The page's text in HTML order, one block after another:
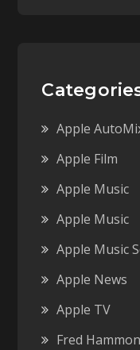
Apple
Apple Film
Apple Music
Apple Music
Apple Music
Apple News
Apple TV
Fred